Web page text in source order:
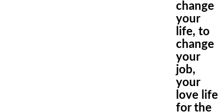
change
your
life, to
change
your
job,
your
love life
for the